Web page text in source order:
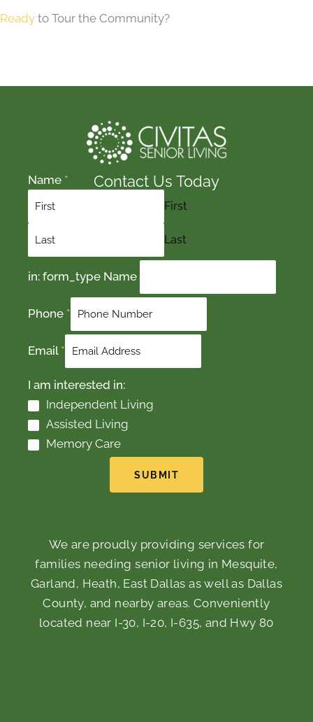
Ready to Tour the Community?
Contact Us Today
Name *
First
Last
in: form_type Name
Phone *
Email *
I am interested in:
Independent Living
Assisted Living
Memory Care
SUBMIT
We are proudly providing services for
families needing senior living in Mesquite,
Garland, Heath, East Dallas as well as Dallas
County, and nearby areas. Conveniently
located near I-30, I-20, I-635, and Hwy 80